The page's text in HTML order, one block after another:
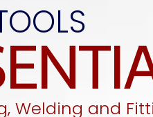
Welding and